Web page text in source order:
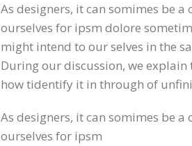
As designers, it can somimes be
ourselves for ipsm dolore
might intend to our selves in the
During our discussion, we
how tidentify it in through of
As designers, it can somimes be
ourselves for ipsm